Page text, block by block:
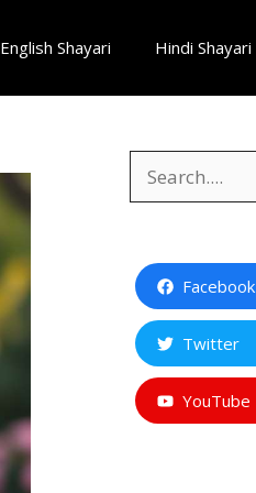
English Shayari Hindi Shayari
Facebook
Twitter
YouTube